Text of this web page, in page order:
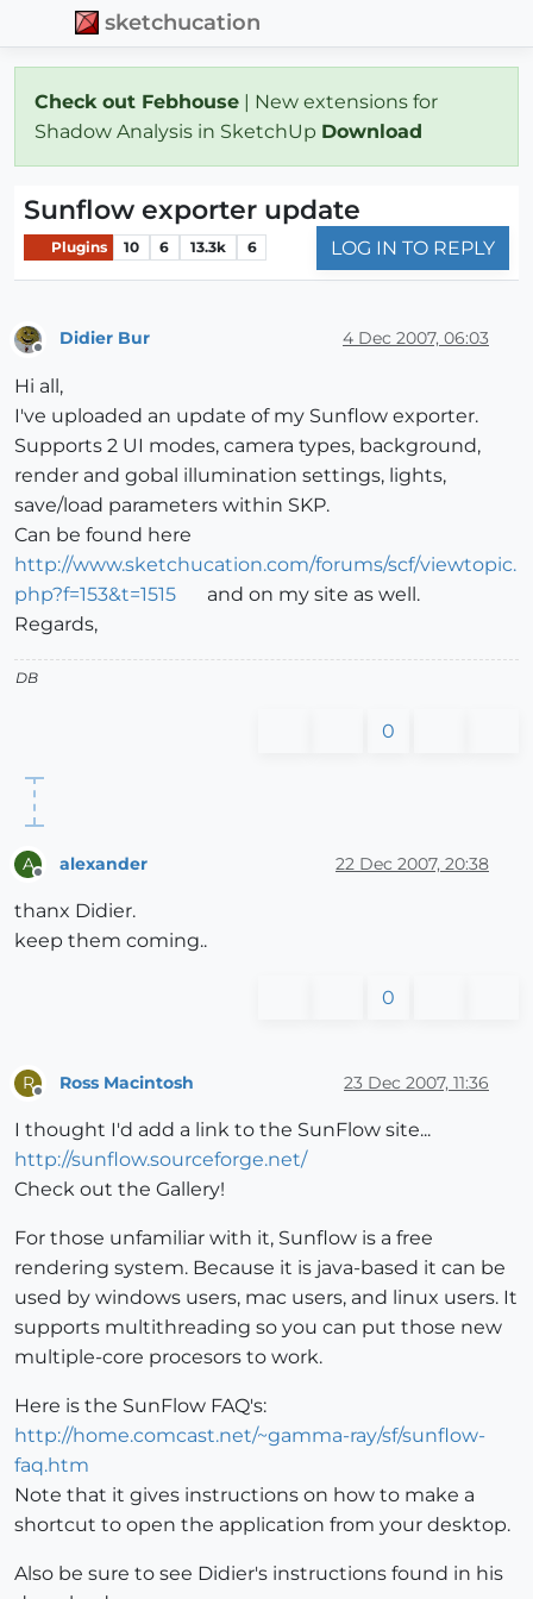
sketchucation
Check out Febhouse | New extensions for
Shadow Analysis in SketchUp Download
Sunflow exporter update
Plugins 10 6 13.3k 6 LOG IN TO REPLY
Didier Bur 4 Dec 2007, 06:03
Hi all,
I've uploaded an update of my Sunflow exporter.
Supports 2 UI modes, camera types, background,
render and gobal illumination settings, lights,
save/load parameters within SKP.
Can be found here
http://www.sketchucation.com/forums/scf/viewtopic.
php?f=153&t=1515
and on my site as well.
Regards,
DB
0
A alexander 22 Dec 2007, 20:38
thanx Didier.
keep them coming..
0
R Ross Macintosh 23 Dec 2007, 11:36
I thought I'd add a link to the SunFlow site...
http://sunflow.sourceforge.net/
Check out the Gallery!
For those unfamiliar with it, Sunflow is a free
rendering system. Because it is java-based it can be
used by windows users, mac users, and linux users. It
supports multithreading so you can put those new
multiple-core procesors to work.
Here is the SunFlow FAQ's:
http://home.comcast.net/~gamma-ray/sf/sunflow-
faq.htm
Note that it gives instructions on how to make a
shortcut to open the application from your desktop.
Also be sure to see Didier's instructions found in his